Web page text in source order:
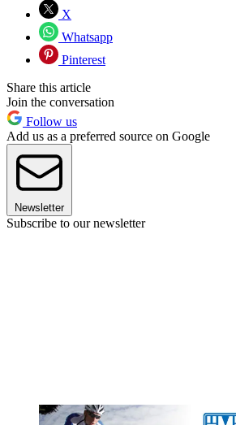
X
Whatsapp
Pinterest
Share this article
Join the conversation
Follow us
Add us as a preferred source on Google
Newsletter
Subscribe to our newsletter